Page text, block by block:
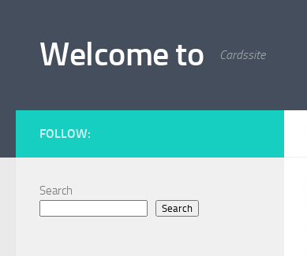
Welcome to Cardssite
FOLLOW:
Search
Search